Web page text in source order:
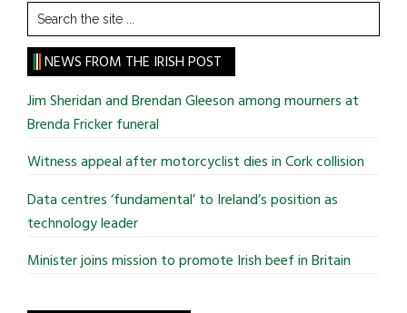
Search
the
site
...
NEWS FROM THE IRISH POST
Jim Sheridan and Brendan Gleeson among mourners at
Brenda Fricker funeral
Witness appeal after motorcyclist dies in Cork collision
Data centres ‘fundamental’ to Ireland’s position as
technology leader
Minister joins mission to promote Irish beef in Britain